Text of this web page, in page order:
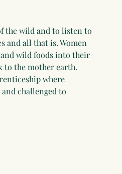
the wild and to listen to
and all that is. Women
wild foods into their
to the mother earth.
where
challenged to